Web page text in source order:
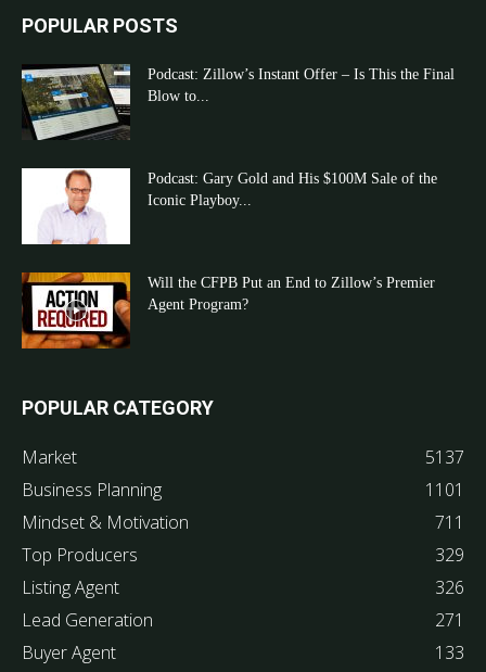
POPULAR POSTS
Podcast: Zillow’s Instant Offer – Is This the Final
Blow to...
Podcast: Gary Gold and His $100M Sale of the
Iconic Playboy...
Will the CFPB Put an End to Zillow’s Premier
Agent Program?
POPULAR CATEGORY
Market
5137
Business Planning
1101
Mindset & Motivation
711
Top Producers
329
Listing Agent
326
Lead Generation
271
Buyer Agent
133